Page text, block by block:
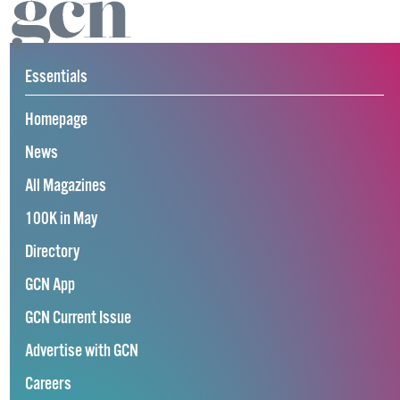
Essentials
Homepage
News
All Magazines
100K in May
Directory
GCN App
GCN Current Issue
Advertise with GCN
Careers